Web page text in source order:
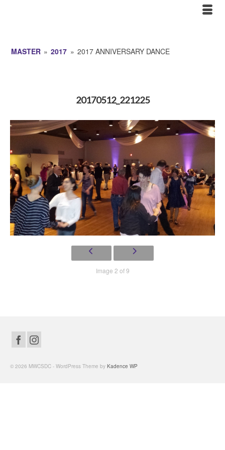
MASTER » 2017 » 2017 ANNIVERSARY DANCE
20170512_221225
Image 2 of 9
© 2026 MWCSDC - WordPress Theme by Kadence WP